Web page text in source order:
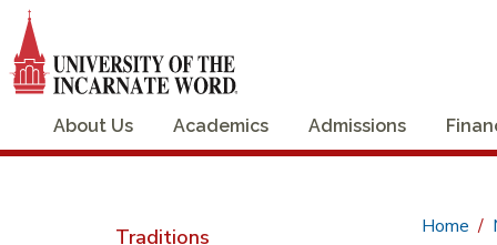
About Us Academics Admissions
Traditions Home